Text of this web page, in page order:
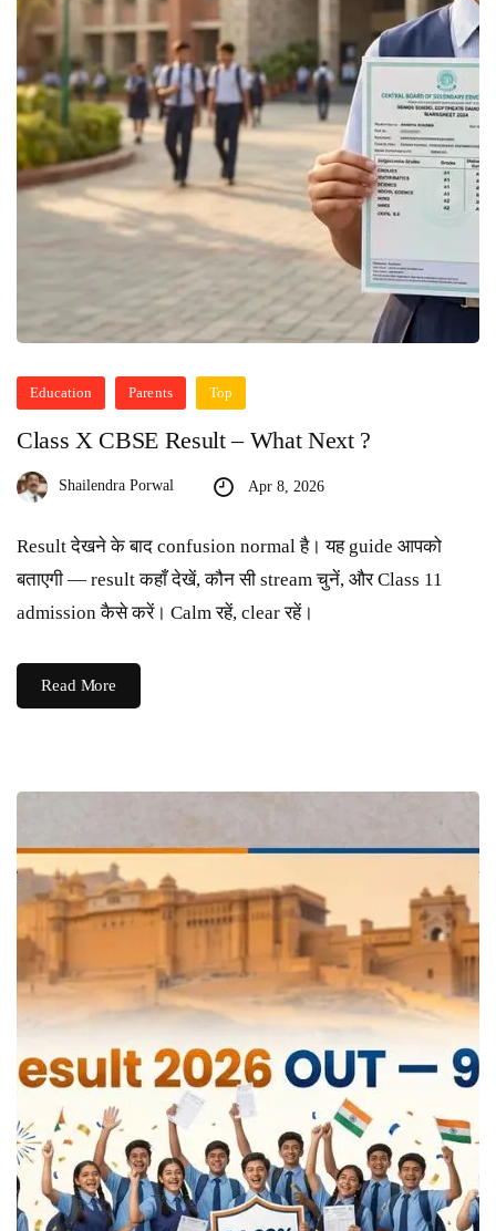
Education Parents Top
Class X CBSE Result – What Next ?
Shailendra Porwal Apr 8, 2026
Result देखने के बाद confusion normal है। यह guide आपको
बताएगी — result कहाँ देखें, कौन सी stream चुनें, और Class 11
admission कैसे करें। Calm रहें, clear रहें।
Read More